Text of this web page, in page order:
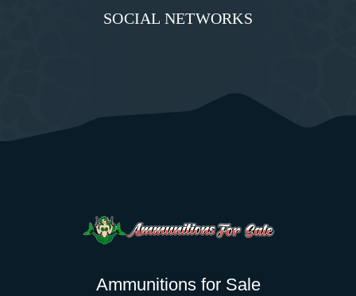
SOCIAL NETWORKS
Ammunitions for Sale